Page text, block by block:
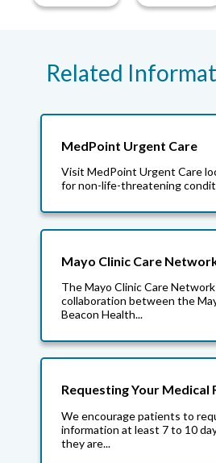
Related
MedPoint Urgent Care
Visit MedPoint Urgent Care
for non-life-threatening
Mayo Clinic Care
The Mayo Clinic Care
collaboration between the
Beacon Health...
Requesting Your Medical
We encourage patients to
information at least 7 to 10
they are...